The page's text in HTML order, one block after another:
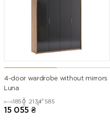
4-door wardrobe without mirrors
Luna
1850 2134 585
15 055 ₴